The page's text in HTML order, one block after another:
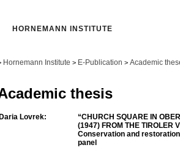
HORNEMANN INSTITUTE
Hornemann Institute > E-Publication > Academic
thesis
Lovrek:
“CHURCH SQUARE IN
(1947) FROM THE TIROLER
Conservation and
panel